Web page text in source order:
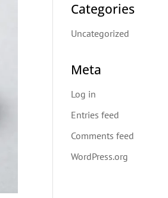
Categories
Uncategorized
Meta
Log in
Entries feed
Comments feed
WordPress.org